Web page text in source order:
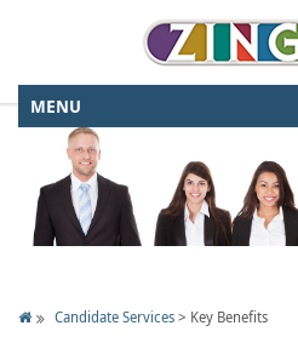
Candidate Services> Key Benefits